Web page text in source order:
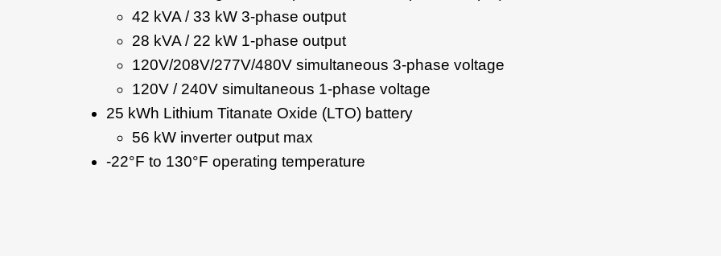
42 kVA / 33 kW 3-phase output
28 kVA / 22 kW 1-phase output
120V/208V/277V/480V simultaneous 3-phase voltage
120V / 240V simultaneous 1-phase voltage
25 kWh Lithium Titanate Oxide (LTO) battery
56 kW inverter output max
-22°F to 130°F operating temperature